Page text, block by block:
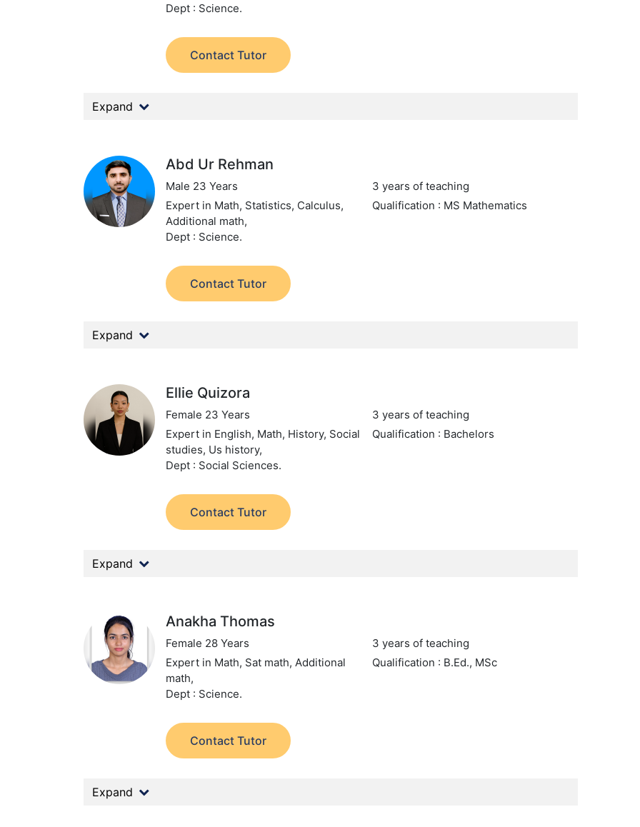
Dept : Science.
Contact Tutor
Expand
Abd Ur Rehman
Male 23 Years
3 years of teaching
Expert in Math, Statistics, Calculus,
Additional math,
Dept : Science.
Qualification : MS Mathematics
Contact Tutor
Expand
Ellie Quizora
Female 23 Years
3 years of teaching
Expert in English, Math, History, Social
studies, Us history,
Dept : Social Sciences.
Qualification : Bachelors
Contact Tutor
Expand
Anakha Thomas
Female 28 Years
3 years of teaching
Expert in Math, Sat math, Additional
math,
Dept : Science.
Qualification : B.Ed., MSc
Contact Tutor
Expand